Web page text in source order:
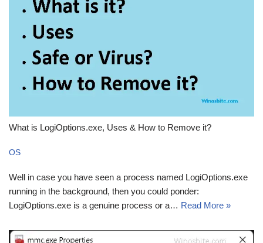
What is LogiOptions.exe, Uses & How to Remove it?
OS
Well in case you have seen a process named LogiOptions.exe
running in the background, then you could ponder:
LogiOptions.exe is a genuine process or a… Read More »